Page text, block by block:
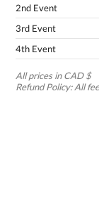
2nd Event
3rd Event
4th Event
All prices in CAD $
Refund Policy: All